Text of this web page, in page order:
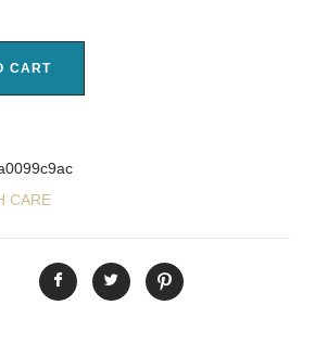
CART
CARE